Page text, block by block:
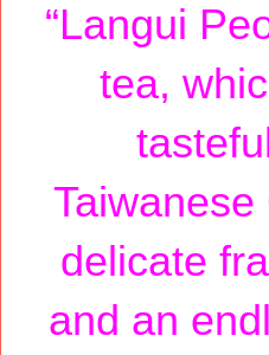
“Langui
tea,
delicate
and an